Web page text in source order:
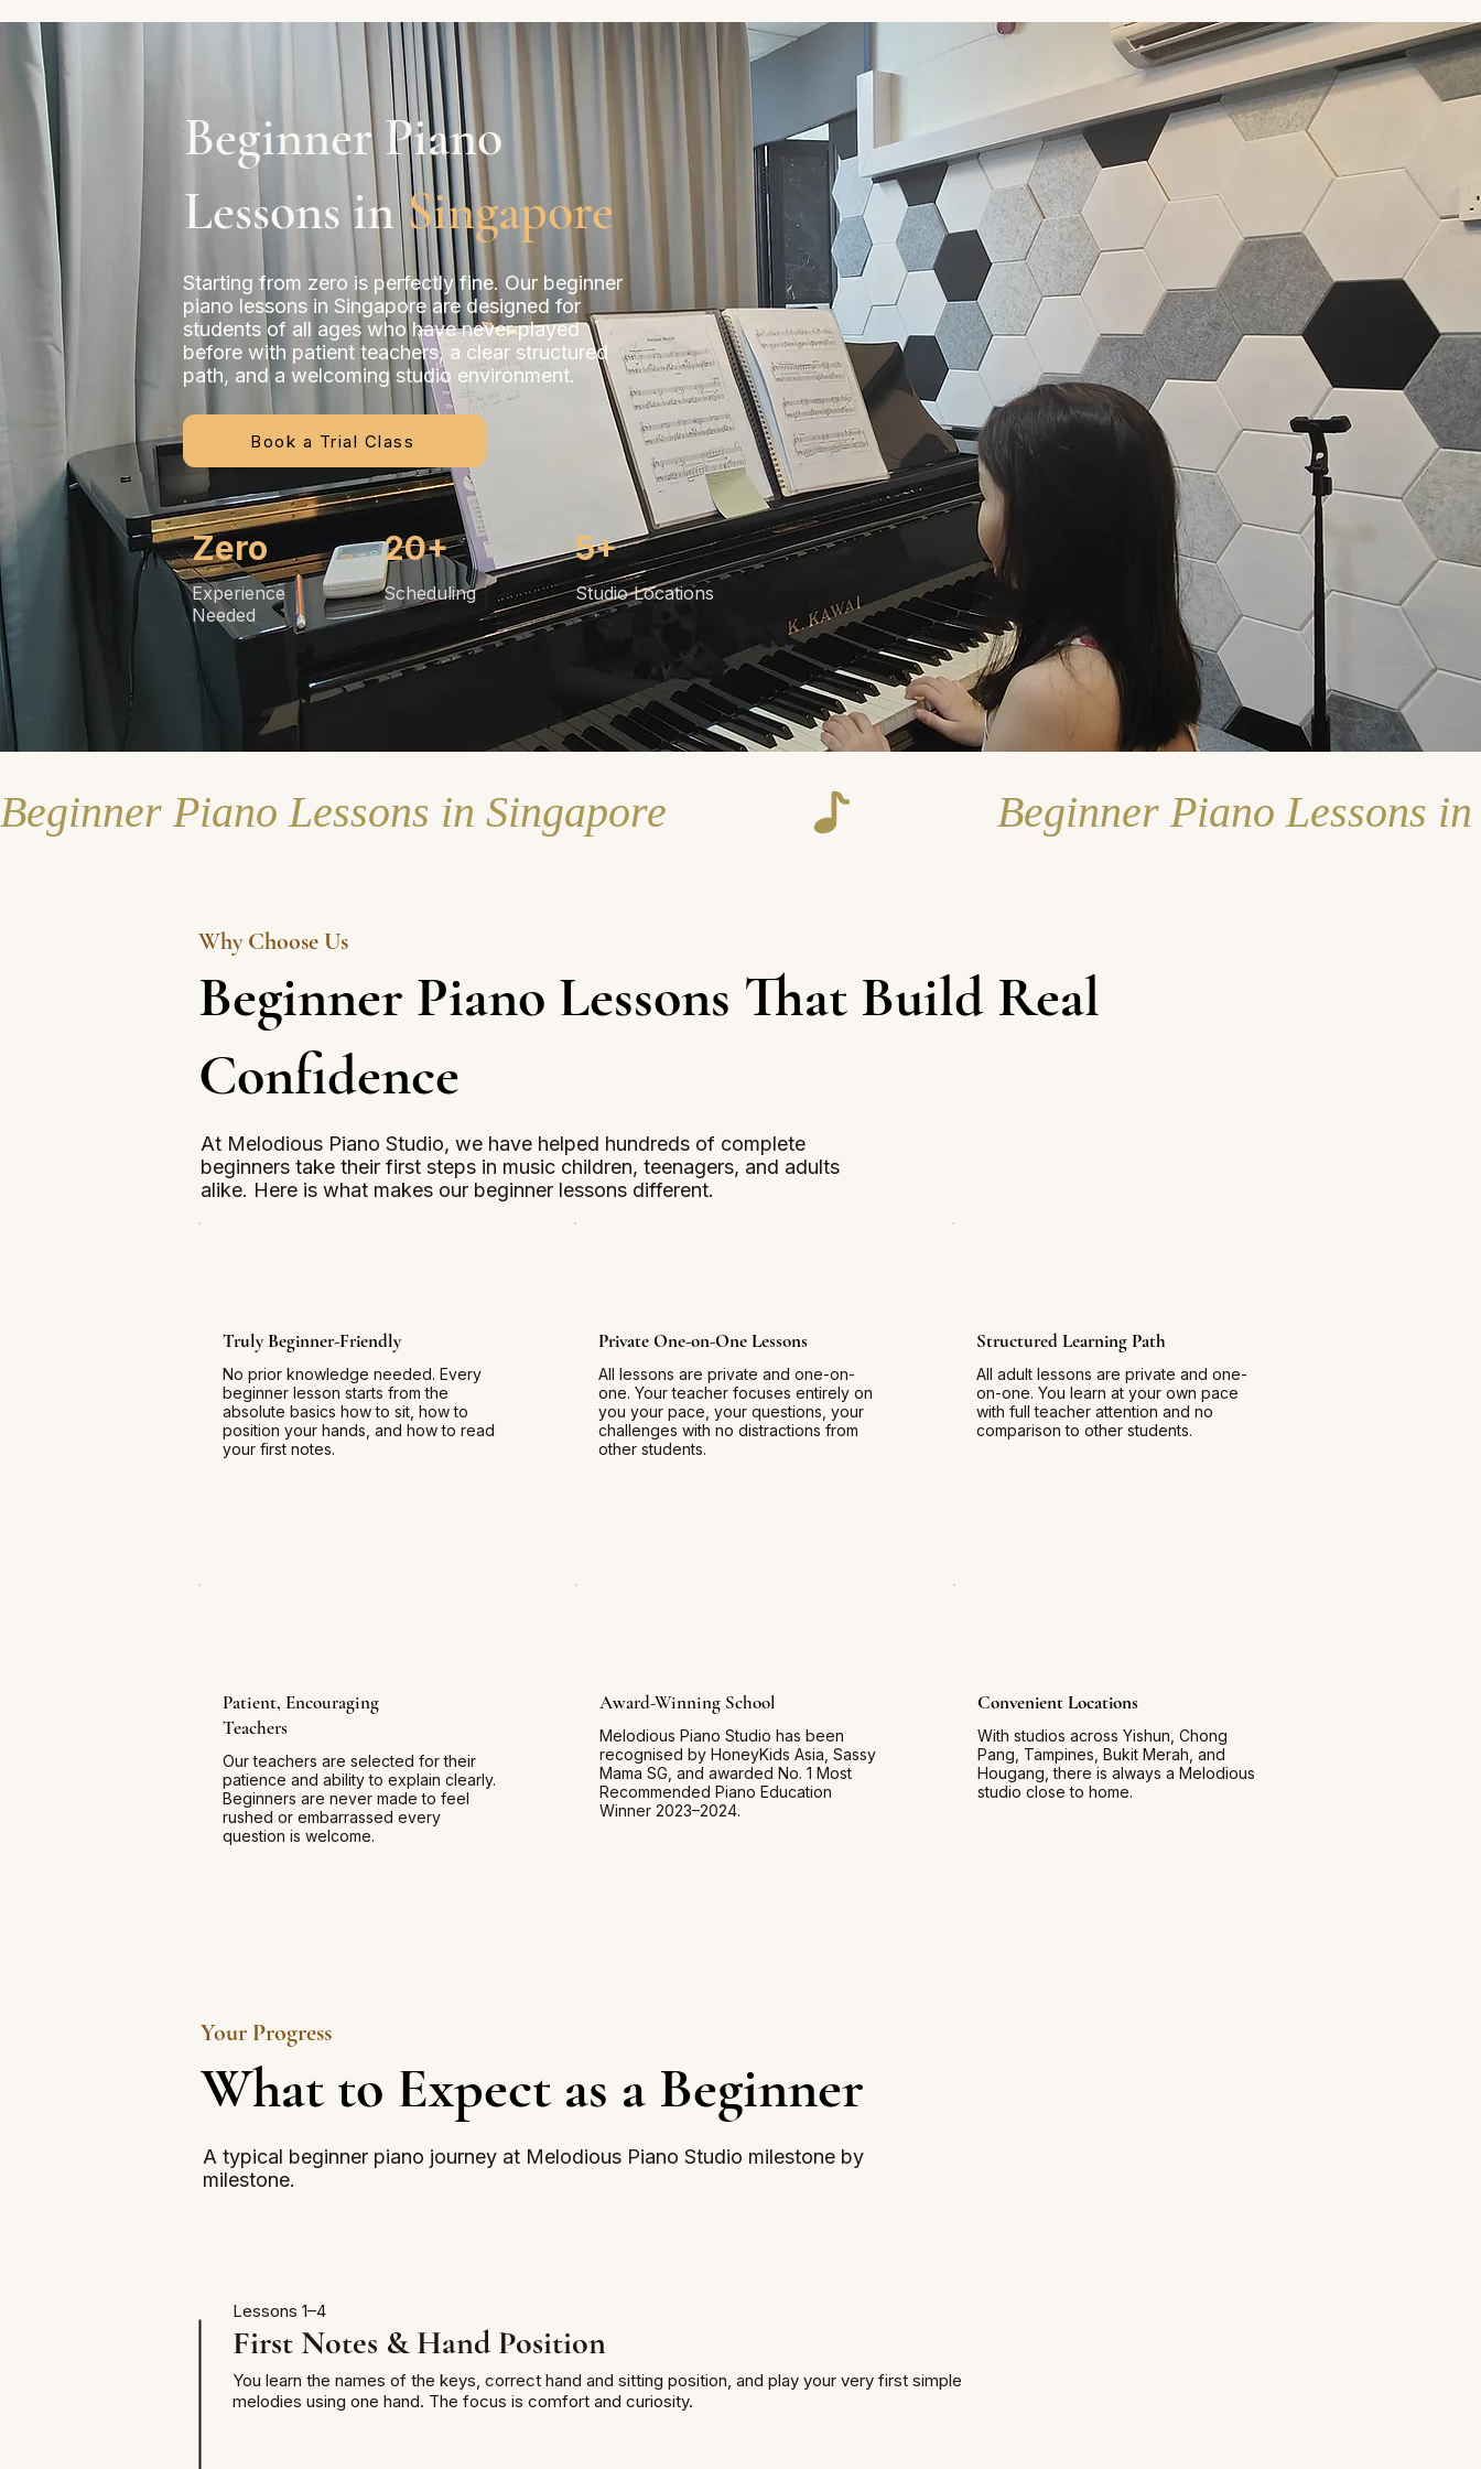
Beginner Piano
Lessons inSingapore
Starting from zero is perfectly fine. Our beginner
piano lessons in Singapore are designed for
students of all ages who have never played
before with patient teachers, a clear structured
path, and a welcoming studio environment.
Book a Trial Class
Zero
Experience
Needed
20+
Scheduling
5+
Studio Locations
Beginner Piano Lessons in Singapore
Why Choose Us
Beginner Piano Lessons That Build Real
Confidence
At Melodious Piano Studio, we have helped hundreds of complete
beginners take their first steps in music children, teenagers, and adults
alike. Here is what makes our beginner lessons different.
Truly Beginner-Friendly
No prior knowledge needed. Every
beginner lesson starts from the
absolute basics how to sit, how to
position your hands, and how to read
your first notes.
Private One-on-One Lessons
All lessons are private and one-on-
one. Your teacher focuses entirely on
you your pace, your questions, your
challenges with no distractions from
other students.
Structured Learning Path
All adult lessons are private and one-
on-one. You learn at your own pace
with full teacher attention and no
comparison to other students.
Patient, Encouraging
Teachers
Our teachers are selected for their
patience and ability to explain clearly.
Beginners are never made to feel
rushed or embarrassed every
question is welcome.
Award-Winning School
Melodious Piano Studio has been
recognised by HoneyKids Asia, Sassy
Mama SG, and awarded No. 1 Most
Recommended Piano Education
Winner 2023–2024.
Convenient Locations
With studios across Yishun, Chong
Pang, Tampines, Bukit Merah, and
Hougang, there is always a Melodious
studio close to home.
Your Progress
What to Expect as a Beginner
A typical beginner piano journey at Melodious Piano Studio milestone by
milestone.
Lessons 1–4
First Notes & Hand Position
You learn the names of the keys, correct hand and sitting position, and play your very first simple
melodies using one hand. The focus is comfort and curiosity.